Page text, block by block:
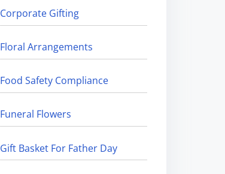
Corporate Gifting
Floral Arrangements
Food Safety Compliance
Funeral Flowers
Gift Basket For Father Day